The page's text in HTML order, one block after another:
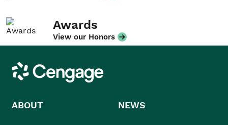
Awards
View our Honors
Cengage
ABOUT NEWS